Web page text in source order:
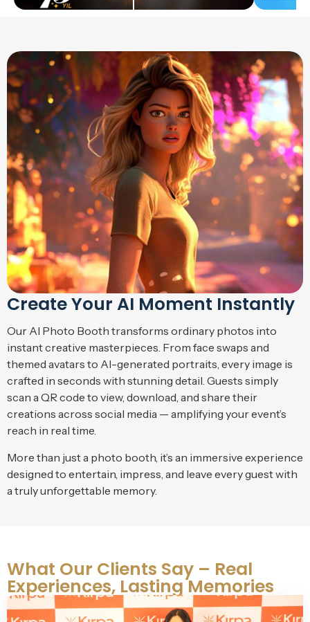
Create Your AI Moment Instantly
Our AI Photo Booth transforms ordinary photos into
instant creative masterpieces. From face swaps and
themed avatars to AI-generated portraits, every image is
crafted in seconds with stunning detail. Guests simply
scan a QR code to view, download, and share their
creations across social media — amplifying your event’s
reach in real time.
More than just a photo booth, it’s an immersive experience
designed to entertain, impress, and leave every guest with
a truly unforgettable memory.
What Our Clients Say – Real
Experiences, Lasting Memories